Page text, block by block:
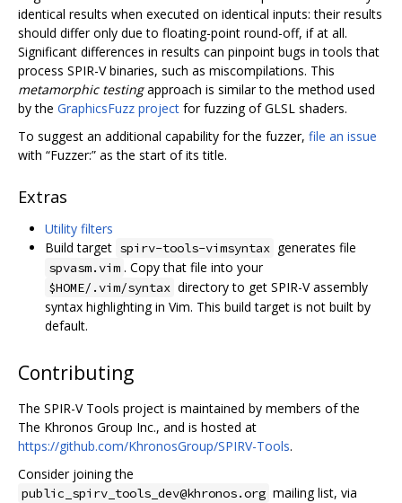
identical results when executed on identical inputs: their results
should differ only due to floating-point round-off, if at all.
Significant differences in results can pinpoint bugs in tools that
process SPIR-V binaries, such as miscompilations. This
metamorphic testingapproach is similar to the method used
by the GraphicsFuzz project for fuzzing of GLSL shaders.
To suggest an additional capability for the fuzzer, file an issue
with “Fuzzer:” as the start of its title.
Extras
Utility filters
Build target spirv-tools-vimsyntax generates file
spvasm.vim . Copy that file into your
$HOME/.vim/syntax directory to get SPIR-V assembly
syntax highlighting in Vim. This build target is not built by
default.
Contributing
The SPIR-V Tools project is maintained by members of the
The Khronos Group Inc., and is hosted at
https://github.com/KhronosGroup/SPIRV-Tools.
Consider joining the
public_spirv_tools_dev@khronos.org mailing list, via